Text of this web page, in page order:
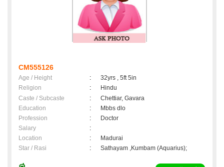
CM555126
Age / Height :
32yrs , 5ft 5in
Religion
:
Hindu
Caste / Subcaste
:
Chettiar, Gavara
Education
:
Mbbs dlo
Profession
:
Doctor
Salary
:
Location
:
Madurai
Star / Rasi
: Sathayam ,Kumbam (Aquarius);